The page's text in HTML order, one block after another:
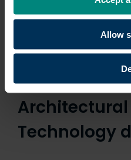
Allow
Five career
could
Architectural
Technology